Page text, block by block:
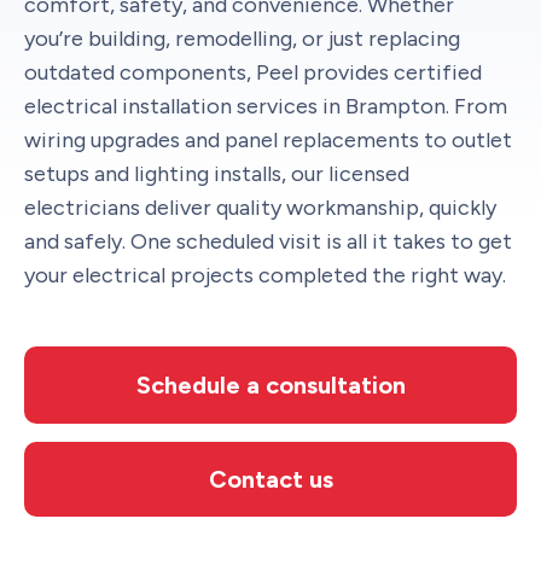
you’re building, remodelling, or just replacing
outdated components, Peel provides certified
electrical installation services in Brampton. From
wiring upgrades and panel replacements to outlet
setups and lighting installs, our licensed
electricians deliver quality workmanship, quickly
and safely. One scheduled visit is all it takes to get
your electrical projects completed the right way.
Schedule a consultation
Contact us